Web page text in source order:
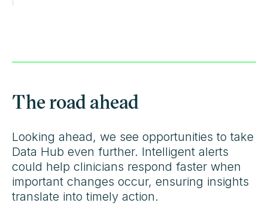
The road ahead
Looking ahead, we see opportunities to take
Data Hub even further. Intelligent alerts
could help clinicians respond faster when
important changes occur, ensuring insights
translate into timely action.